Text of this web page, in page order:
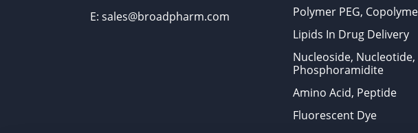
E: sales@broadpharm.com
Polymer PEG,
Lipids In Drug Delivery
Nucleoside, Nucleotide,
Phosphoramidite
Amino Acid, Peptide
Fluorescent Dye